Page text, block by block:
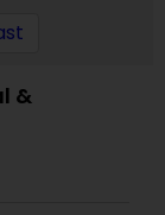
plans
tax,
&